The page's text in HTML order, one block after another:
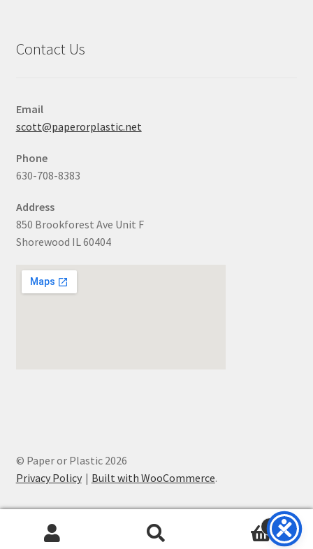
Contact Us
Email
scott@paperorplastic.net
Phone
630-708-8383
Address
850 Brookforest Ave Unit F
Shorewood IL 60404
© Paper or Plastic 2026
Privacy Policy
Built with WooCommerce.
0